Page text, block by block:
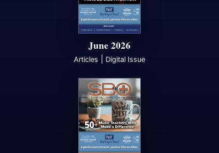
June 2026
Articles Digital Issue